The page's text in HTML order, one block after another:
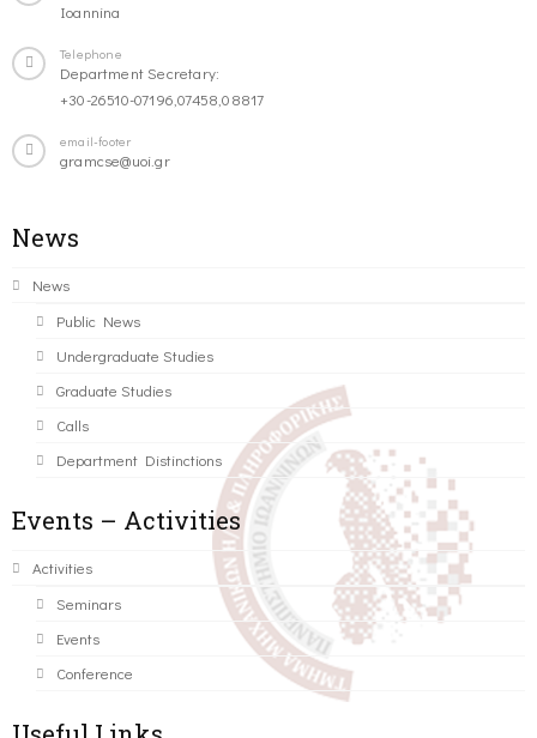
Ioannina
Telephone
Department Secretary:
+30-26510-07196,07458,08817
email-footer
gramcse@uoi.gr
News
News
Public News
Undergraduate Studies
Graduate Studies
Calls
Department Distinctions
Events – Activities
Activities
Seminars
Events
Conference